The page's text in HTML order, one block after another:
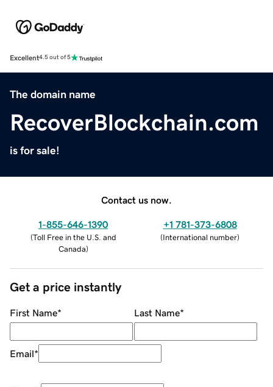
Excellent4.5 out of 5
The domain name
RecoverBlockchain.com
is for sale!
Contact us now.
1-855-646-1390
(Toll Free in the U.S. and
Canada)
+1 781-373-6808
(International number)
Get a price instantly
First Name* Last Name*
Email*